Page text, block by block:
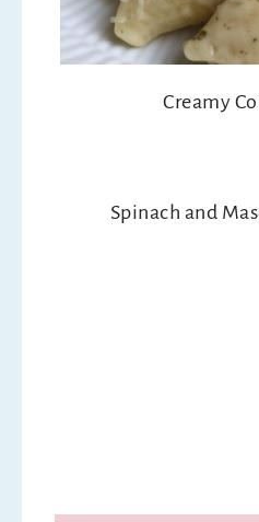
Creamy
Spinach and